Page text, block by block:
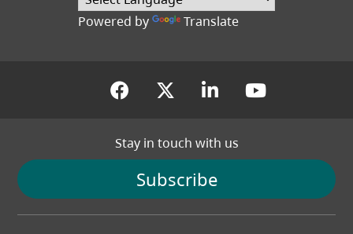
Powered by Translate(opens in a new
(opens in a new tab)
(opens in a new tab)
(opens in a
(opens
Stay in touch with us
Subscribe